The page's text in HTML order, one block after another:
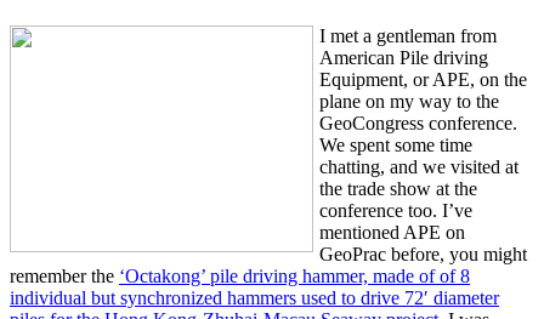
I met a gentleman from
American Pile driving
Equipment, or APE, on the
plane on my way to the
GeoCongress conference.
We spent some time
chatting, and we visited at
the trade show at the
conference too. I’ve
mentioned APE on
GeoPrac before, you might
remember the ‘Octakong’ pile driving hammer, made of of 8
individual but synchronized hammers used to drive 72′ diameter